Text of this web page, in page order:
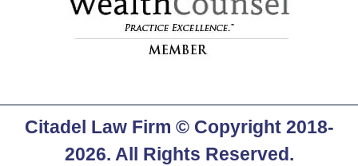
Citadel Law Firm © Copyright 2018-
2026. All Rights Reserved.